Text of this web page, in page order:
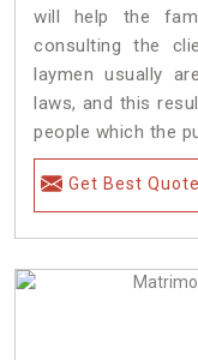
will help the
consulting the
laymen usually
laws, and this
people which the
Get Best Quote